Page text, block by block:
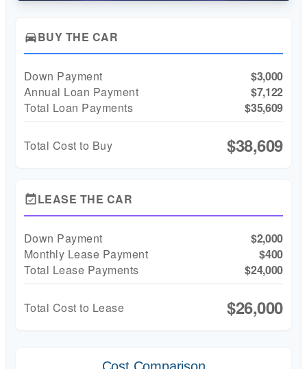
directions_carBUY THE CAR
Down Payment
$3,000
Annual Loan Payment
$7,122
Total Loan Payments
$35,609
Total Cost to Buy $38,609
event_availableLEASE THE CAR
Down Payment
$2,000
Monthly Lease Payment
$400
Total Lease Payments
$24,000
Total Cost to Lease $26,000